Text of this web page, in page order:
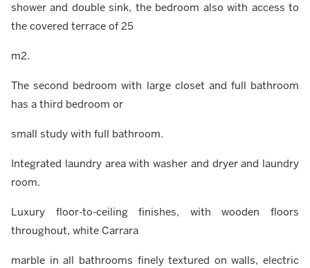
shower and double sink, the bedroom also with access to
the covered terrace of 25
m2.
The second bedroom with large closet and full bathroom
has a third bedroom or
small study with full bathroom.
Integrated laundry area with washer and dryer and laundry
room.
Luxury floor-to-ceiling finishes, with wooden floors
throughout, white Carrara
marble in all bathrooms finely textured on walls, electric